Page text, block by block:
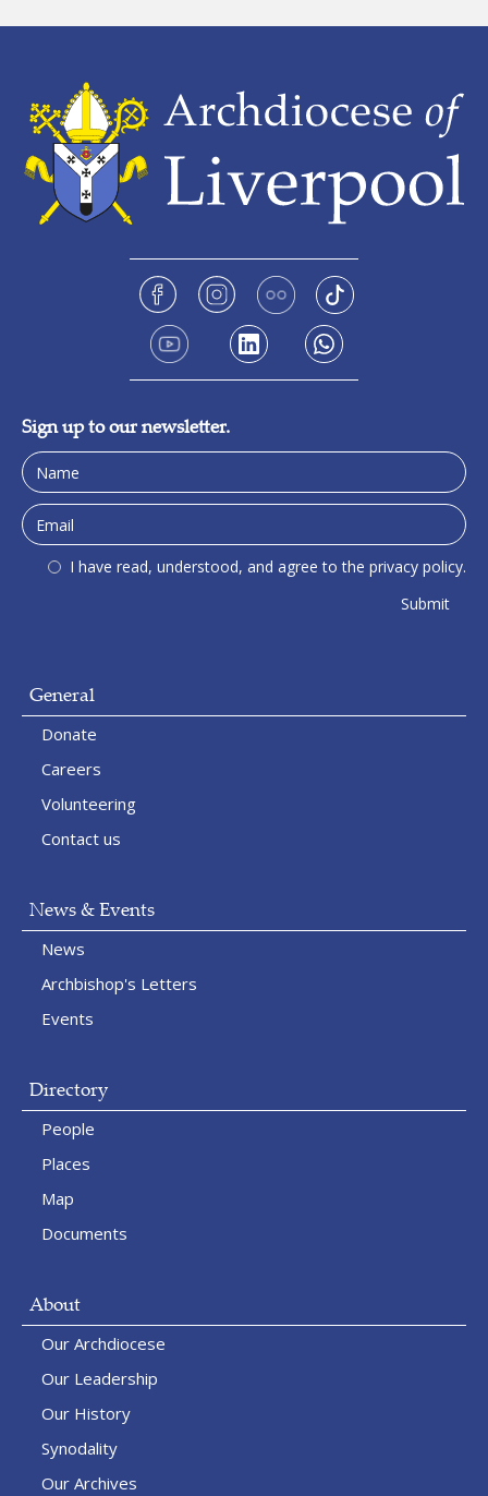
Sign up to our newsletter.
I have read, understood, and agree to the privacy policy.
General
Donate
Careers
Volunteering
Contact us
News & Events
News
Archbishop's Letters
Events
Directory
People
Places
Map
Documents
About
Our Archdiocese
Our Leadership
Our History
Synodality
Our Archives